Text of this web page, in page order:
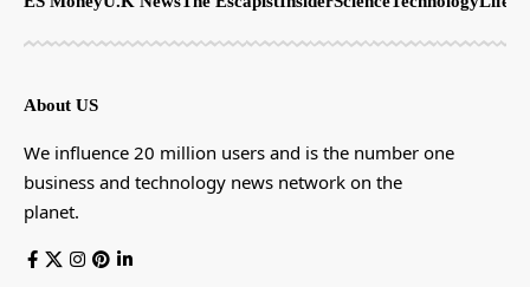
About US
We influence 20 million users and is the number one
business and technology news network on the
planet.